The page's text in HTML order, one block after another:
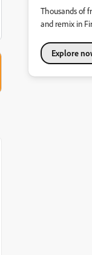
Thousands of
and remix in
Explore